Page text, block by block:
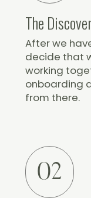
The
After we
decide that
working
onboarding
from there.
02